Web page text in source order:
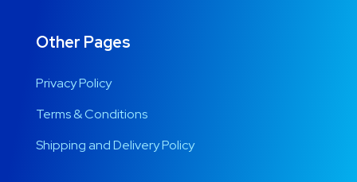
Other Pages
Privacy Policy
Terms & Conditions
Shipping and Delivery Policy